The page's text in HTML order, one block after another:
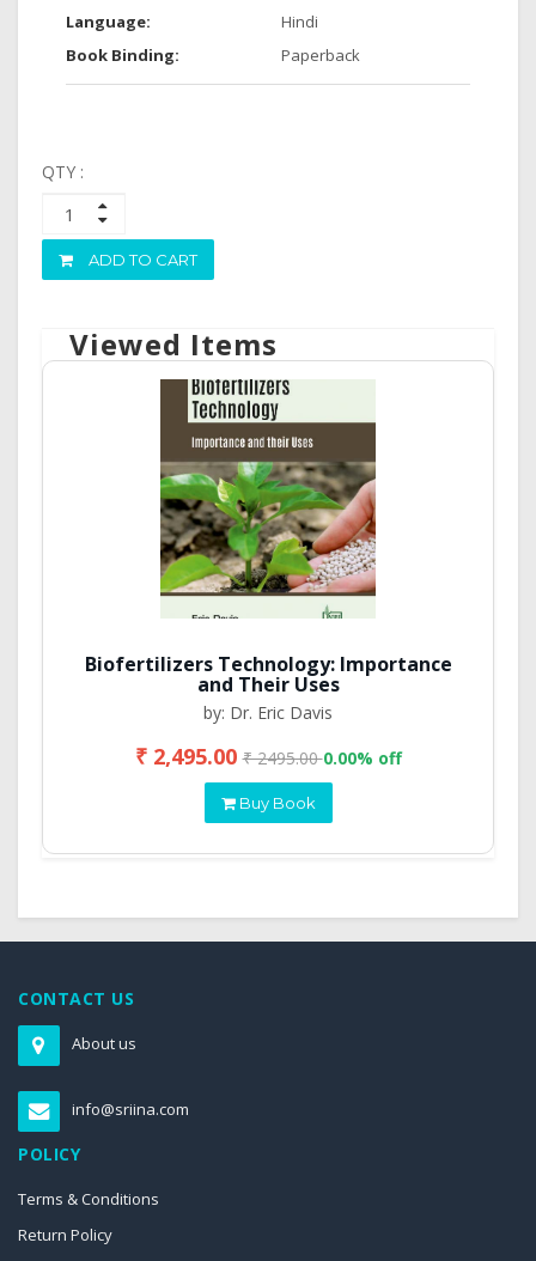
Language:
Hindi
Book Binding:
Paperback
QTY :
ADD TO CART
Viewed Items
Biofertilizers Technology: Importance
and Their Uses
by: Dr. Eric Davis
₹ 2,495.00₹ 2495.000.00% off
Buy Book
CONTACT US
About us
info@sriina.com
POLICY
Terms & Conditions
Return Policy